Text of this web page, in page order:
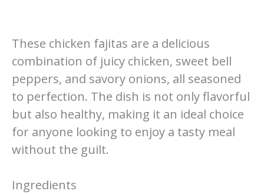
These chicken fajitas are a delicious
combination of juicy chicken, sweet bell
peppers, and savory onions, all seasoned
to perfection. The dish is not only flavorful
but also healthy, making it an ideal choice
for anyone looking to enjoy a tasty meal
without the guilt.
Ingredients